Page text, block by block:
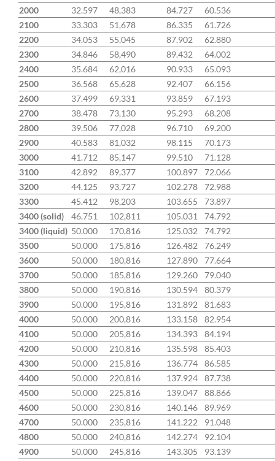
2000
32.597 48,383 84.727
60.536
2100
33.303 51,678 86.335
61.726
2200
34.053 55,045 87.902
62.880
2300
34.846 58,490 89.432
64.002
2400
35.684 62,016 90.933
65.093
2500
36.568 65,628 92.407
66.156
2600
37.499 69,331 93.859
67.193
2700
38.478 73,130 95.293
68.208
2800
39.506 77,028 96.710
69.200
2900
40.583 81,032 98.115
70.173
3000
41.712 85,147 99.510
71.128
3100
42.892 89,377 100.897
72.066
3200
44.125 93,727 102.278
72.988
3300
45.412 98,203 103.655
73.897
3400 (solid)
46.751 102,811 105.031
74.792
3400 (liquid) 50.000 170,816 125.032
74.792
3500
50.000 175,816 126.482
76.249
3600
50.000 180,816 127.890
77.664
3700
50.000 185,816 129.260
79.040
3800
50.000 190,816 130.594
80.379
3900
50.000 195,816 131.892
81.683
4000
50.000 200,816 133.158
82.954
4100
50.000 205,816 134.393
84.194
4200
50.000 210,816 135.598
85.403
4300
50.000 215,816 136.774
86.585
4400
50.000 220,816 137.924
87.738
4500
50.000 225,816 139.047
88.866
4600
50.000 230,816 140.146
89.969
4700
50.000 235,816 141.222
91.048
4800
50.000 240,816 142.274
92.104
4900
50.000 245,816 143.305
93.139